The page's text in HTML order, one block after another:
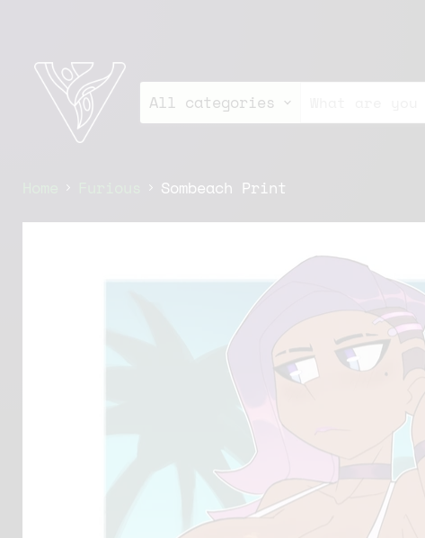
All categories
Sombeach Print